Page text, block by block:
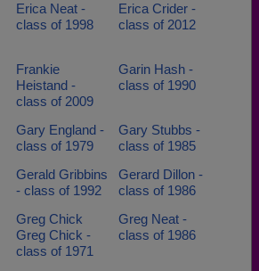
Erica Neat -
class of 1998
Erica Crider -
class of 2012
Frankie
Heistand -
class of 2009
Garin Hash -
class of 1990
Gary England -
class of 1979
Gary Stubbs -
class of 1985
Gerald Gribbins
- class of 1992
Gerard Dillon -
class of 1986
Greg Chick
Greg Chick -
class of 1971
Greg Neat -
class of 1986